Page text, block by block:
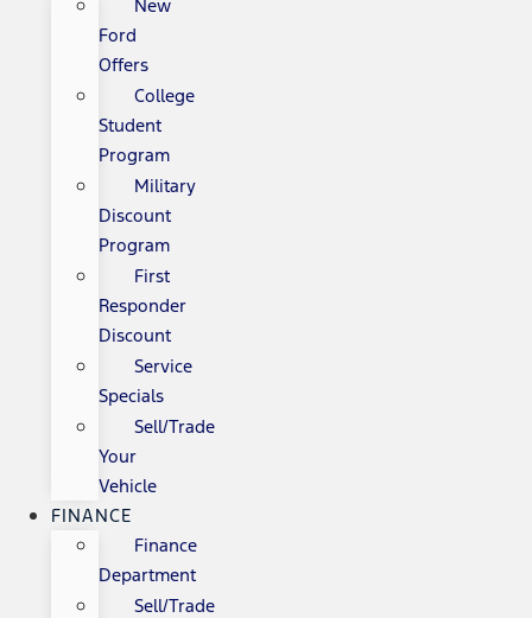
New
Ford
Offers
College
Student
Program
Military
Discount
Program
First
Responder
Discount
Service
Specials
Sell/Trade
Your
Vehicle
FINANCE
Finance
Department
Sell/Trade